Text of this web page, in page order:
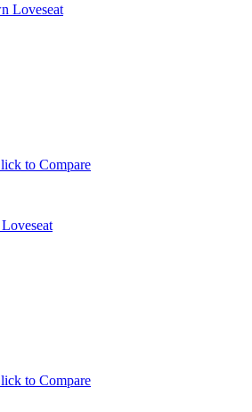
Loveseat
to Compare
to Compare